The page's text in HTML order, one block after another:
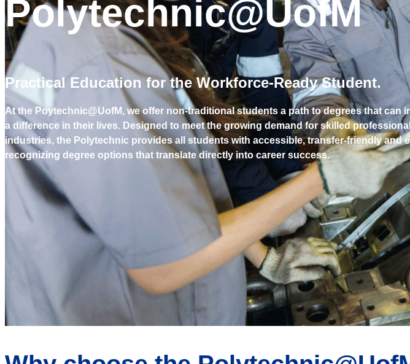
Polytechnic@UofM
Practical Education for the Workforce-Ready Student.
At the Poytechnic@UofM, we offer non-traditional students a path to degrees that can
a difference in their lives. Designed to meet the growing demand for skilled
industries, the Polytechnic provides all students with accessible, transfer-friendly and
recognizing degree options that translate directly into career success.